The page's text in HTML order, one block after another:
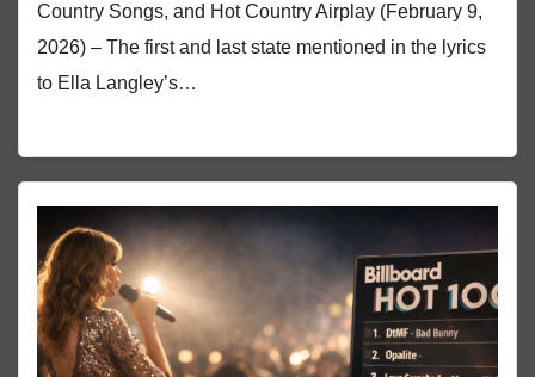
Country Songs, and Hot Country Airplay (February 9,
2026) – The first and last state mentioned in the lyrics
to Ella Langley’s…